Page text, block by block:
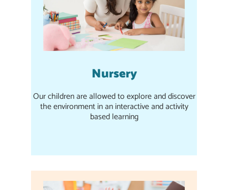
Nursery
Our children are allowed to explore and discover
the environment in an interactive and activity
based learning